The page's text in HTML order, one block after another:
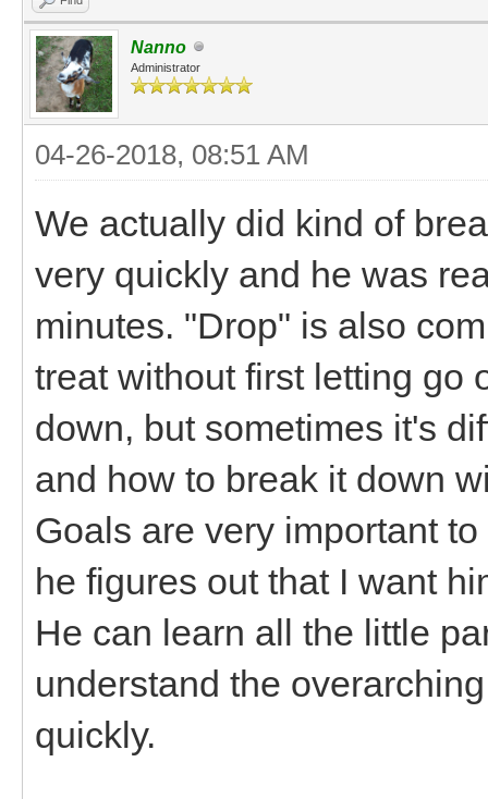
Nanno
Administrator
04-26-2018, 08:51 AM
We actually did kind of
very quickly and he was
minutes. "Drop" is also
treat without first letting go
down, but sometimes it's
and how to break it down
Goals are very important
he figures out that I want
He can learn all the little
understand the
quickly.